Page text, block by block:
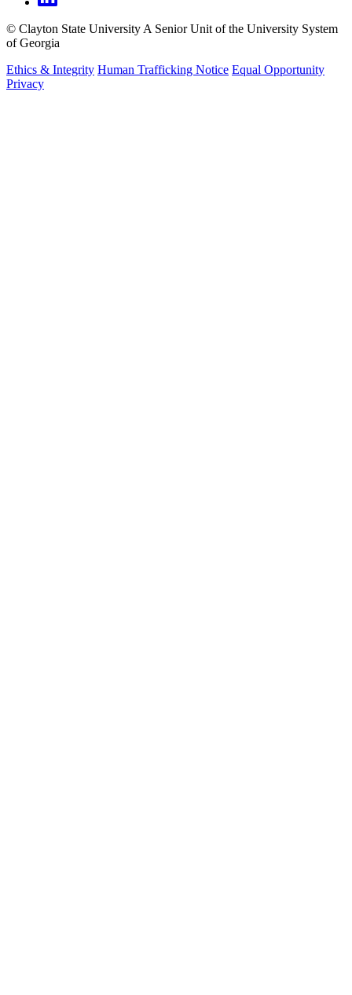
© Clayton State University A Senior Unit of the University System
of Georgia
Ethics & Integrity Human Trafficking Notice Equal Opportunity
Privacy